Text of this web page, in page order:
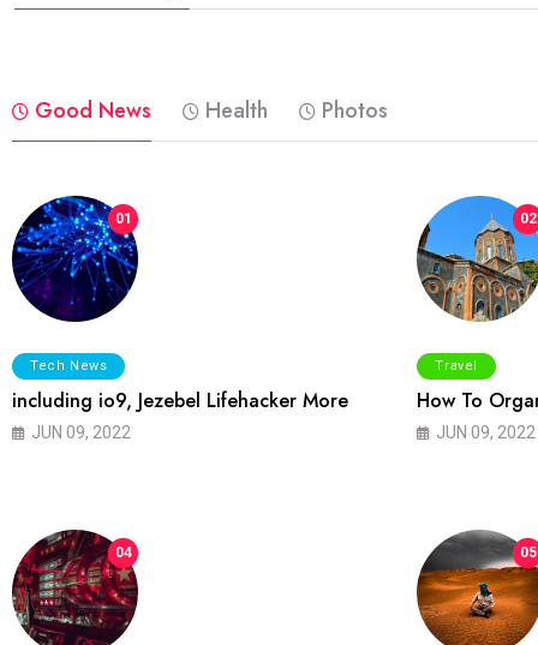
Good News Health Photos
01
Tech News
including io9, Jezebel Lifehacker More
JUN 09, 2022
02
Travel
How To
JUN 09, 2022
04 05